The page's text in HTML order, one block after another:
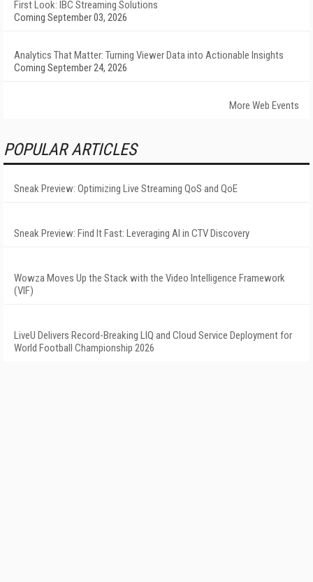
First Look: IBC Streaming Solutions
Coming September 03, 2026
Analytics That Matter: Turning Viewer Data into Actionable Insights
Coming September 24, 2026
More Web Events
POPULAR ARTICLES
Sneak Preview: Optimizing Live Streaming QoS and QoE
Sneak Preview: Find It Fast: Leveraging AI in CTV Discovery
Wowza Moves Up the Stack with the Video Intelligence Framework
(VIF)
LiveU Delivers Record-Breaking LIQ and Cloud Service Deployment for
World Football Championship 2026